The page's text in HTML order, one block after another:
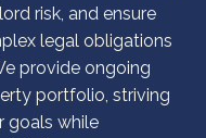
risk, and ensure
legal obligations
provide ongoing
portfolio, striving
goals while